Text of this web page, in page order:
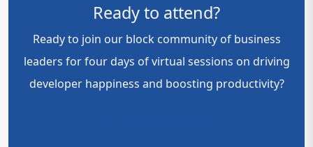
Ready to attend?
Ready to join our block community of business
leaders for four days of virtual sessions on driving
developer happiness and boosting productivity?